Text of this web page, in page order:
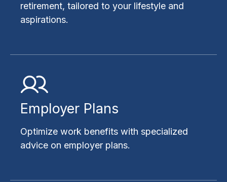
retirement, tailored to your lifestyle and
aspirations.
Employer Plans
Optimize work benefits with specialized
advice on employer plans.